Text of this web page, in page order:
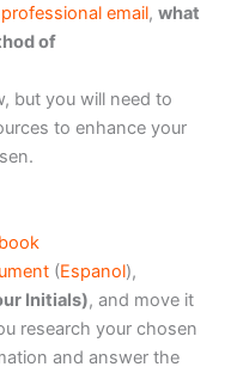
professional email, what
of
but you will need to
to enhance your
(Espanol),
Initials), and move it
research your chosen
and answer the